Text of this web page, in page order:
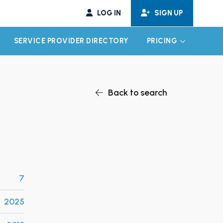
LOG IN SIGN UP
CHILD MENU
SERVICE PROVIDER DIRECTORY PRICING EXPAND
Back to search
7
2025